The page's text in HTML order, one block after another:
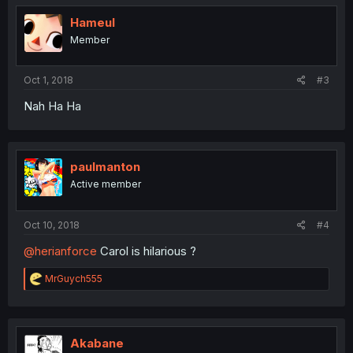
t
i
o
n
Hameul
Member
Oct 1, 2018 #3
Nah Ha Ha
paulmanton
Active member
Oct 10, 2018 #4
@herianforce Carol is hilarious ?
R
e
t
i
MrGuych555
Akabane